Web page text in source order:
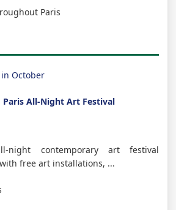
Paris
October
Paris All-Night Art Festival
night contemporary art festival
free art installations, ...